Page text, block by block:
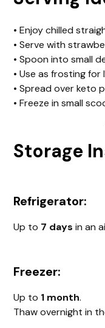
• Enjoy chilled
• Serve with
• Spoon into small
• Use as frosting
• Spread over keto
• Freeze in small
Storage
Refrigerator:
Up to 7 days in an
Freezer:
Up to 1 month.
Thaw overnight in